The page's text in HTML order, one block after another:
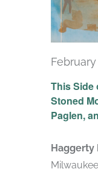
This Side
Stoned
Paglen,
February
Haggerty